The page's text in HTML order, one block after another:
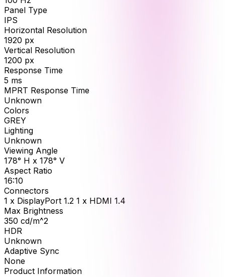
Panel Type
IPS
Horizontal Resolution
1920 px
Vertical Resolution
1200 px
Response Time
5 ms
MPRT Response Time
Unknown
Colors
GREY
Lighting
Unknown
Viewing Angle
178° H x 178° V
Aspect Ratio
16:10
Connectors
1 x DisplayPort 1.2 1 x HDMI 1.4
Max Brightness
350 cd/m^2
HDR
Unknown
Adaptive Sync
None
Product Information